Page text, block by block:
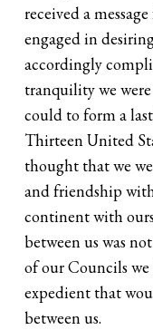
received a
engaged in
accordingly
tranquility we
could to form a
Thirteen United
thought that we
and friendship
continent with
between us was
of our Councils
expedient that
between us.